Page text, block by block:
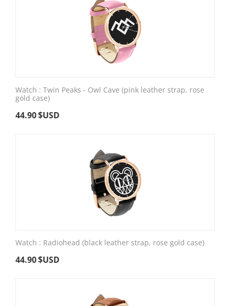
Watch : Twin Peaks - Owl Cave (pink leather strap, rose
gold case)
44.90$USD
Watch : Radiohead (black leather strap, rose gold case)
44.90$USD